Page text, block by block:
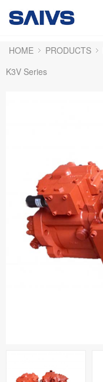
HOME PRODUCTS
K3V Series